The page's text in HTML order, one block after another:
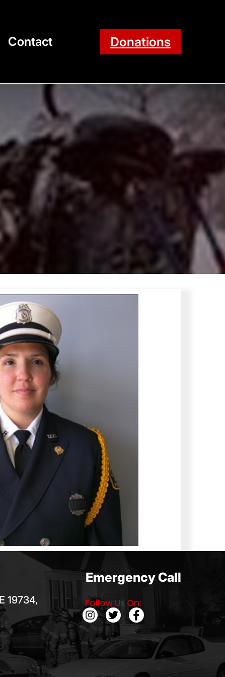
Contact Donations
19734,
Emergency Call
Follow Us On: